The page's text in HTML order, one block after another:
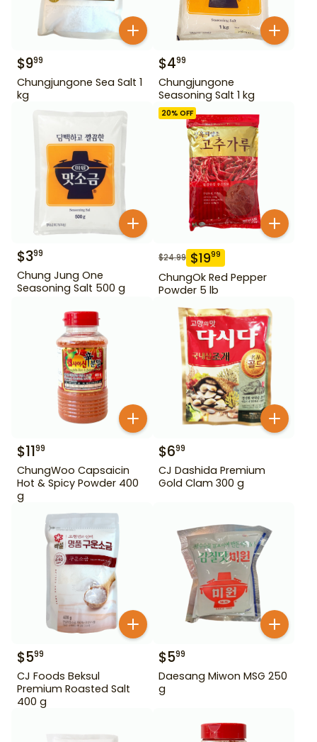
$999
Chungjungone Sea Salt 1
kg
$499
Chungjungone
Seasoning Salt 1 kg
$399
Chung Jung One
Seasoning Salt 500 g
20% OFF
$24.99 $1999
ChungOk Red Pepper
Powder 5 lb
$1199
ChungWoo Capsaicin
Hot & Spicy Powder 400
g
$699
CJ Dashida Premium
Gold Clam 300 g
$599
CJ Foods Beksul
Premium Roasted Salt
400 g
$599
Daesang Miwon MSG 250
g